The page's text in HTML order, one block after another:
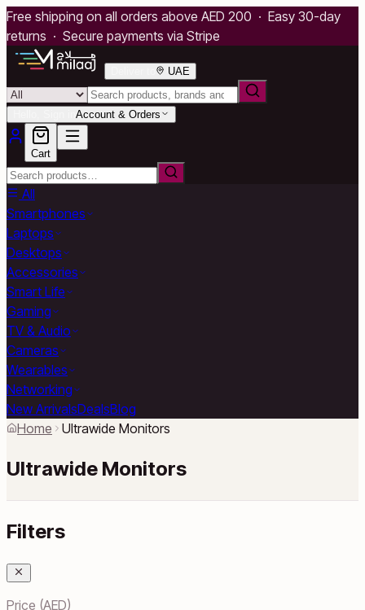
Free shipping on all orders above AED 200 · Easy 30-day
returns · Secure payments via Stripe
UAE
Account & Orders
Cart
All
Smartphones
Laptops
Desktops
Accessories
Smart Life
Gaming
TV & Audio
Cameras
Wearables
Networking
New ArrivalsDealsBlog
Home
Ultrawide Monitors
Ultrawide Monitors
Filters
Price (AED)